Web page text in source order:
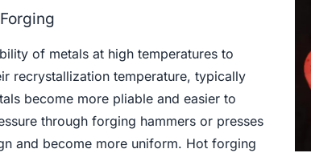
of metals at high temperatures to
recrystallization temperature, typically
become more pliable and easier to
through forging hammers or presses
and become more uniform. Hot forging